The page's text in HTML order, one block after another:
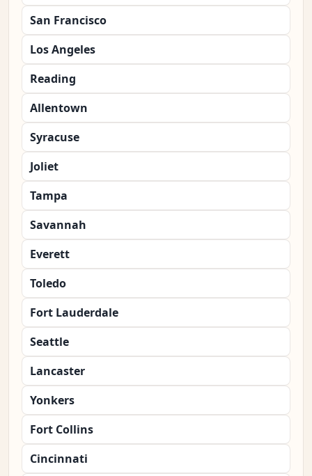
San Francisco
Los Angeles
Reading
Allentown
Syracuse
Joliet
Tampa
Savannah
Everett
Toledo
Fort Lauderdale
Seattle
Lancaster
Yonkers
Fort Collins
Cincinnati